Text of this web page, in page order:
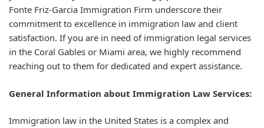
Fonte Friz-Garcia Immigration Firm underscore their
commitment to excellence in immigration law and client
satisfaction. If you are in need of immigration legal services
in the Coral Gables or Miami area, we highly recommend
reaching out to them for dedicated and expert assistance.
General Information about Immigration Law Services:
Immigration law in the United States is a complex and